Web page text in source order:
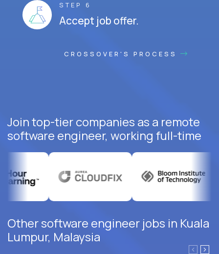
STEP 6
Accept job offer.
CROSSOVER'S PROCESS
Join top-tier companies as a remote
software engineer, working full-time
Other software engineer jobs in Kuala
Lumpur, Malaysia